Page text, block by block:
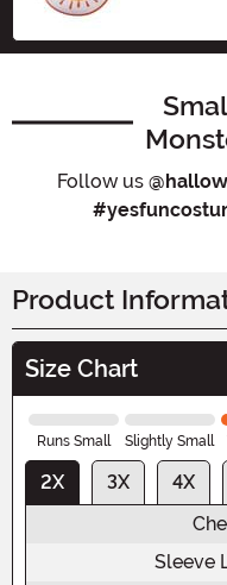
Follow us
Product
Size Chart
Runs Small Slightly Small
2X 3X 4X
Sleeve